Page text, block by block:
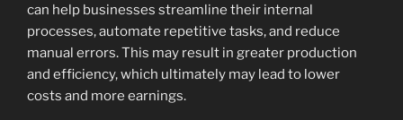
can help businesses streamline their internal
processes, automate repetitive tasks, and reduce
manual errors. This may result in greater production
and efficiency, which ultimately may lead to lower
costs and more earnings.